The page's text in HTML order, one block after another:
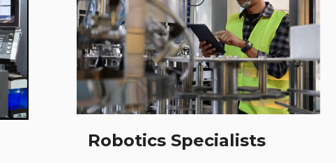
Robotics Specialists